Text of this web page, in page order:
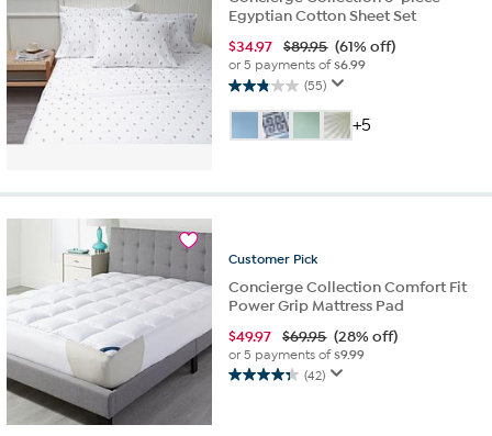
Egyptian Cotton Sheet Set
$34.97 $89.95 (61% off)
or 5 payments of$6.99
(55)
2.9
out
of
55
+5
Customer Pick
Concierge Collection Comfort Fit
Power Grip Mattress Pad
$49.97 $69.95 (28% off)
or 5 payments of$9.99
(42)
4.4